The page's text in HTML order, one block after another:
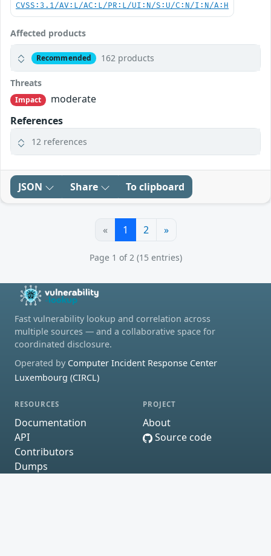
CVSS:3.1/AV:L/AC:L/PR:L/UI:N/S:U/C:N/I:N/A:H
Affected products
Recommended 162 products
Threats
Impact
moderate
References
12 references
JSON Share To clipboard
« 1 2 »
Page 1 of 2 (15 entries)
Fast vulnerability lookup and correlation across
multiple sources — and a collaborative space for
coordinated disclosure.
Operated by Computer Incident Response Center
Luxembourg (CIRCL)
RESOURCES
Documentation
API
Contributors
Dumps
PROJECT
About
Source code